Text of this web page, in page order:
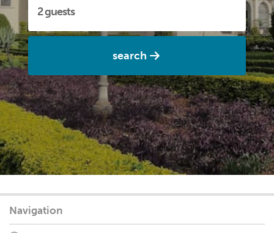
search
Navigation